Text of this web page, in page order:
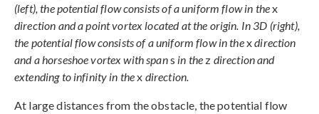
(left), the potential flow consists of a uniform flow in thex
direction and a point vortex located at the origin. In 3D (right),
the potential flow consists of a uniform flow in thexdirection
and a horseshoe vortex with spans in the z direction and
extending to infinity in thex direction.
At large distances from the obstacle, the potential flow